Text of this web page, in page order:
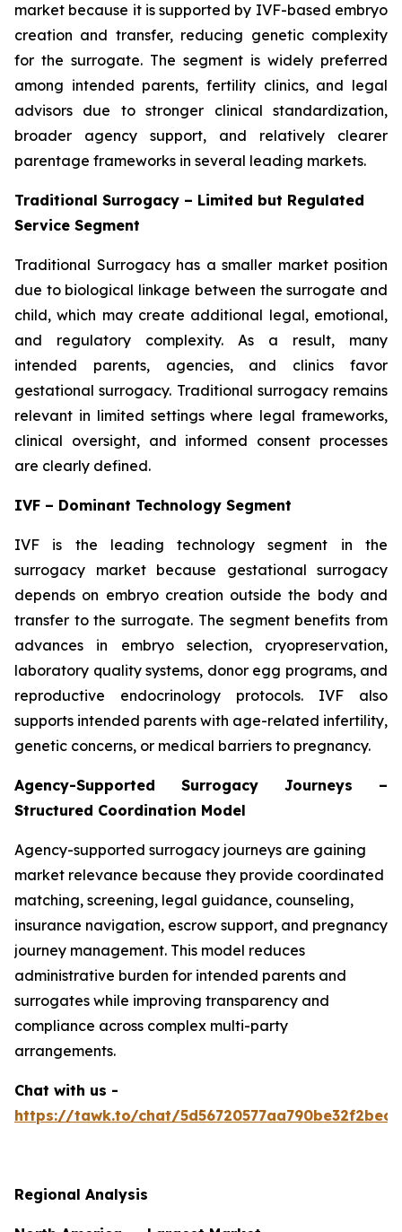
market because it is supported by IVF-based embryo
creation and transfer, reducing genetic complexity
for the surrogate. The segment is widely preferred
among intended parents, fertility clinics, and legal
advisors due to stronger clinical standardization,
broader agency support, and relatively clearer
parentage frameworks in several leading markets.
Traditional Surrogacy – Limited but Regulated
Service Segment
Traditional Surrogacy has a smaller market position
due to biological linkage between the surrogate and
child, which may create additional legal, emotional,
and regulatory complexity. As a result, many
intended parents, agencies, and clinics favor
gestational surrogacy. Traditional surrogacy remains
relevant in limited settings where legal frameworks,
clinical oversight, and informed consent processes
are clearly defined.
IVF – Dominant Technology Segment
IVF is the leading technology segment in the
surrogacy market because gestational surrogacy
depends on embryo creation outside the body and
transfer to the surrogate. The segment benefits from
advances in embryo selection, cryopreservation,
laboratory quality systems, donor egg programs, and
reproductive endocrinology protocols. IVF also
supports intended parents with age-related infertility,
genetic concerns, or medical barriers to pregnancy.
Agency-Supported Surrogacy Journeys –
Structured Coordination Model
Agency-supported surrogacy journeys are gaining
market relevance because they provide coordinated
matching, screening, legal guidance, counseling,
insurance navigation, escrow support, and pregnancy
journey management. This model reduces
administrative burden for intended parents and
surrogates while improving transparency and
compliance across complex multi-party
arrangements.
Chat with us -
https://tawk.to/chat/
Regional Analysis